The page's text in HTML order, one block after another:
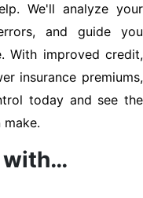
We'll analyze your
and guide you
With improved credit,
insurance premiums,
today and see the
make.
with…